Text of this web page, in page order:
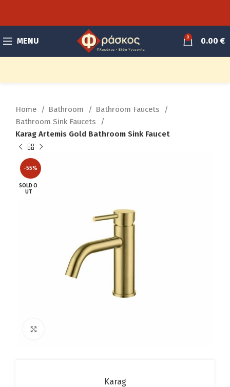
MENU 0 0.00€
Home Bathroom
Bathroom Faucets
Bathroom Sink Faucets
Karag Artemis Gold Bathroom Sink Faucet
-55%
SOLD O
UT
Karag